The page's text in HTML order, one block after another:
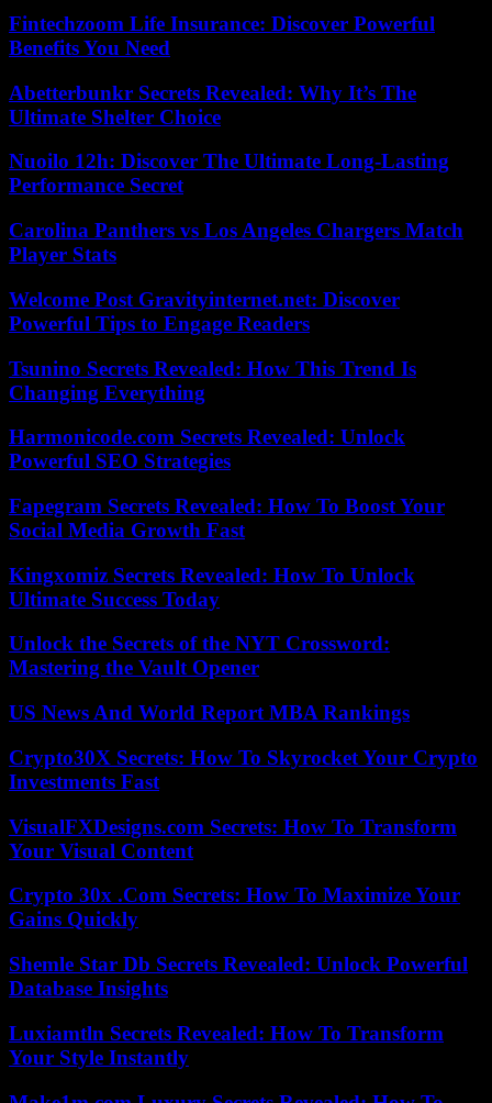
Fintechzoom Life Insurance: Discover Powerful
Benefits You Need
Abetterbunkr Secrets Revealed: Why It’s The
Ultimate Shelter Choice
Nuoilo 12h: Discover The Ultimate Long-Lasting
Performance Secret
Carolina Panthers vs Los Angeles Chargers Match
Player Stats
Welcome Post Gravityinternet.net: Discover
Powerful Tips to Engage Readers
Tsunino Secrets Revealed: How This Trend Is
Changing Everything
Harmonicode.com Secrets Revealed: Unlock
Powerful SEO Strategies
Fapegram Secrets Revealed: How To Boost Your
Social Media Growth Fast
Kingxomiz Secrets Revealed: How To Unlock
Ultimate Success Today
Unlock the Secrets of the NYT Crossword:
Mastering the Vault Opener
US News And World Report MBA Rankings
Crypto30X Secrets: How To Skyrocket Your Crypto
Investments Fast
VisualFXDesigns.com Secrets: How To Transform
Your Visual Content
Crypto 30x .Com Secrets: How To Maximize Your
Gains Quickly
Shemle Star Db Secrets Revealed: Unlock Powerful
Database Insights
Luxiamtln Secrets Revealed: How To Transform
Your Style Instantly